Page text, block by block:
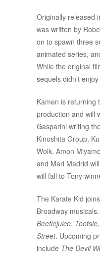
Originally released
was written by
on to spawn three
animated series,
While the original
sequels didn’t
Kamen is returning
production and will
Gasparini writing
Kinoshita Group,
Wolk. Amon
and Mari Madrid
will fall to Tony
The Karate Kid
Broadway
Beetlejuice, Tootsie,
Street. Upcoming
include The Devil